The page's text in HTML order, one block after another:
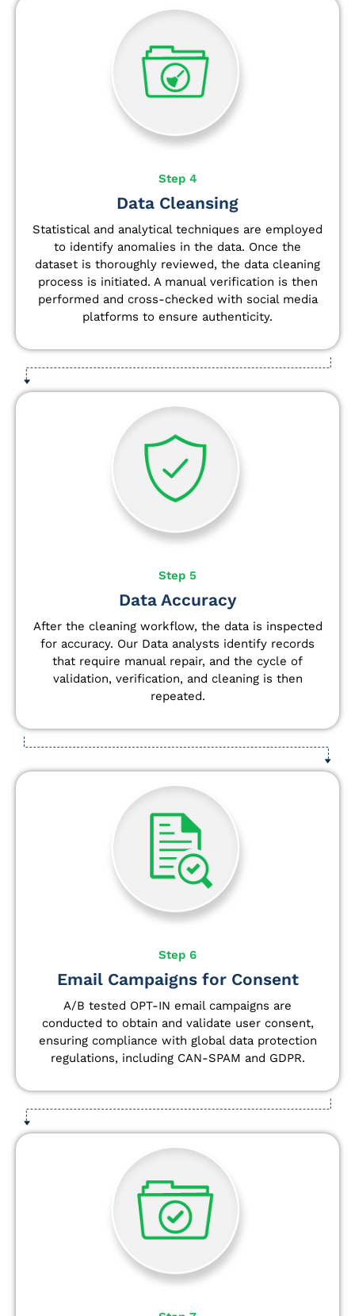
Step 4
Data Cleansing
Statistical and analytical techniques are employed
to identify anomalies in the data. Once the
dataset is thoroughly reviewed, the data cleaning
process is initiated. A manual verification is then
performed and cross-checked with social media
platforms to ensure authenticity.
Step 5
Data Accuracy
After the cleaning workflow, the data is inspected
for accuracy. Our Data analysts identify records
that require manual repair, and the cycle of
validation, verification, and cleaning is then
repeated.
Step 6
Email Campaigns for Consent
A/B tested OPT-IN email campaigns are
conducted to obtain and validate user consent,
ensuring compliance with global data protection
regulations, including CAN-SPAM and GDPR.